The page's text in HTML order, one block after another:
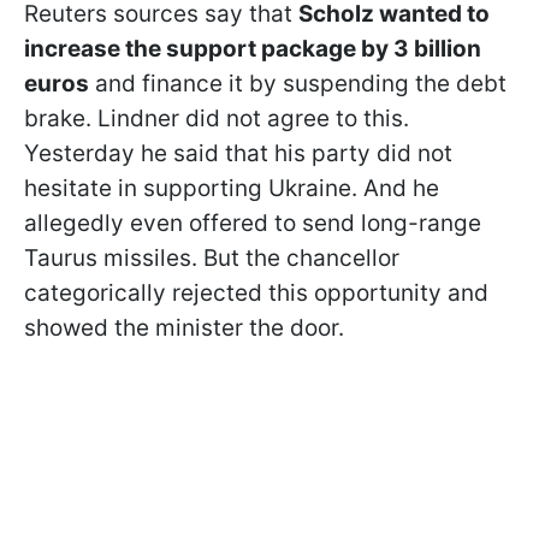
Reuters sources say that Scholz wanted to
increase the support package by 3 billion
euros and finance it by suspending the debt
brake. Lindner did not agree to this.
Yesterday he said that his party did not
hesitate in supporting Ukraine. And he
allegedly even offered to send long-range
Taurus missiles. But the chancellor
categorically rejected this opportunity and
showed the minister the door.